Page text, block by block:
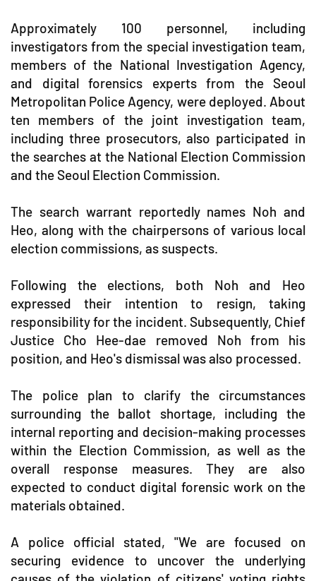
Approximately 100 personnel, including
investigators from the special investigation team,
members of the National Investigation Agency,
and digital forensics experts from the Seoul
Metropolitan Police Agency, were deployed. About
ten members of the joint investigation team,
including three prosecutors, also participated in
the searches at the National Election Commission
and the Seoul Election Commission.
The search warrant reportedly names Noh and
Heo, along with the chairpersons of various local
election commissions, as suspects.
Following the elections, both Noh and Heo
expressed their intention to resign, taking
responsibility for the incident. Subsequently, Chief
Justice Cho Hee-dae removed Noh from his
position, and Heo's dismissal was also processed.
The police plan to clarify the circumstances
surrounding the ballot shortage, including the
internal reporting and decision-making processes
within the Election Commission, as well as the
overall response measures. They are also
expected to conduct digital forensic work on the
materials obtained.
A police official stated, "We are focused on
securing evidence to uncover the underlying